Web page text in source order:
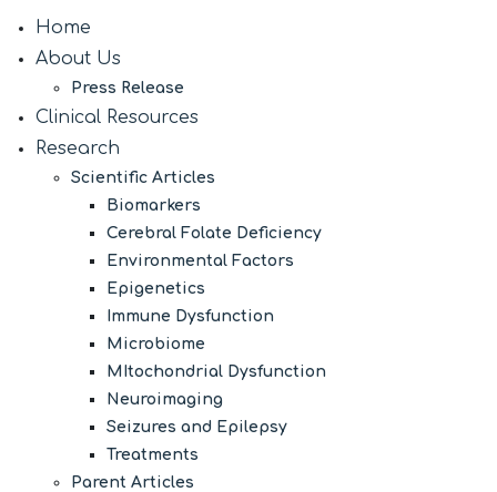
Home
About Us
Press Release
Clinical Resources
Research
Scientific Articles
Biomarkers
Cerebral Folate Deficiency
Environmental Factors
Epigenetics
Immune Dysfunction
Microbiome
MItochondrial Dysfunction
Neuroimaging
Seizures and Epilepsy
Treatments
Parent Articles